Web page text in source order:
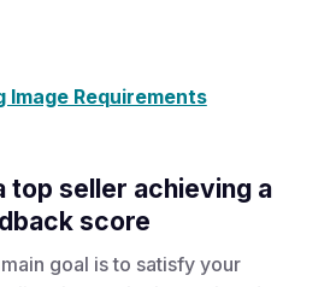
Image Requirements
top seller achieving a
score
goal is to satisfy your